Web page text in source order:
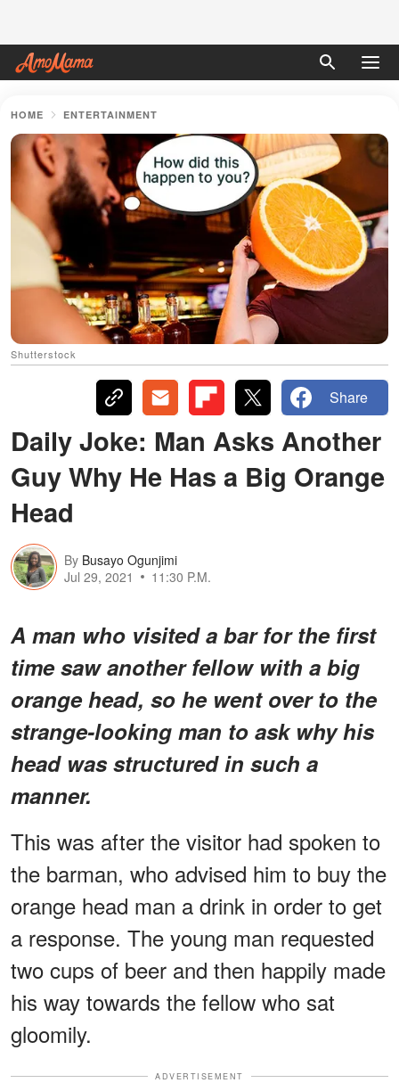
HOME ENTERTAINMENT
Shutterstock
Share
Daily Joke: Man Asks Another
Guy Why He Has a Big Orange
Head
By Busayo Ogunjimi
Jul 29, 2021
11:30 P.M.
A man who visited a bar for the first
time saw another fellow with a big
orange head, so he went over to the
strange-looking man to ask why his
head was structured in such a
manner.
This was after the visitor had spoken to
the barman, who advised him to buy the
orange head man a drink in order to get
a response. The young man requested
two cups of beer and then happily made
his way towards the fellow who sat
gloomily.
ADVERTISEMENT